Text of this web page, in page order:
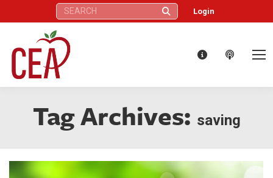
Search: Login
Tag Archives: saving